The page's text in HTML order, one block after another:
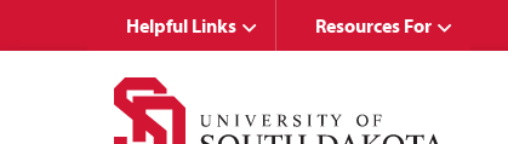
Helpful Links Resources For